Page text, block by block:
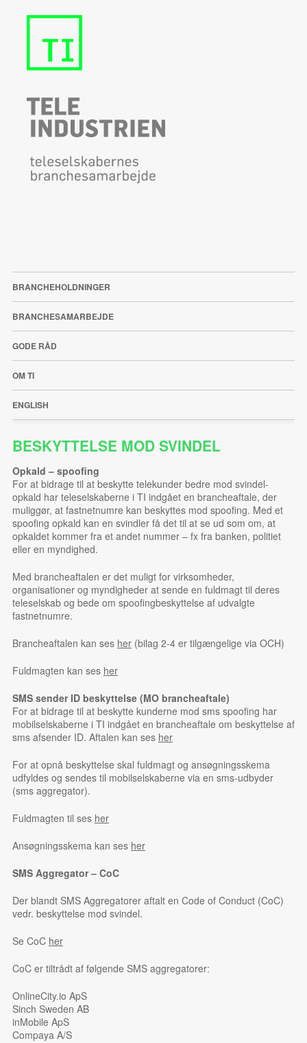
BRANCHEHOLDNINGER
BRANCHESAMARBEJDE
GODE RÅD
OM TI
ENGLISH
BESKYTTELSE MOD SVINDEL
Opkald – spoofing
For at bidrage til at beskytte telekunder bedre mod svindel-
opkald har teleselskaberne i TI indgået en brancheaftale, der
muliggør, at fastnetnumre kan beskyttes mod spoofing. Med et
spoofing opkald kan en svindler få det til at se ud som om, at
opkaldet kommer fra et andet nummer – fx fra banken, politiet
eller en myndighed.
Med brancheaftalen er det muligt for virksomheder,
organisationer og myndigheder at sende en fuldmagt til deres
teleselskab og bede om spoofingbeskyttelse af udvalgte
fastnetnumre.
Brancheaftalen kan ses her(bilag 2-4 er tilgængelige via OCH)
Fuldmagten kan ses her
SMS sender ID beskyttelse (MO brancheaftale)
For at bidrage til at beskytte kunderne mod sms spoofing har
mobilselskaberne i TI indgået en brancheaftale om beskyttelse af
sms afsender ID. Aftalen kan ses her
For at opnå beskyttelse skal fuldmagt og ansøgningsskema
udfyldes og sendes til mobilselskaberne via en sms-udbyder
(sms aggregator).
Fuldmagten til ses her
Ansøgningsskema kan ses her
SMS Aggregator – CoC
Der blandt SMS Aggregatorer aftalt en Code of Conduct (CoC)
vedr. beskyttelse mod svindel.
Se CoC her
CoC er tiltrådt af følgende SMS aggregatorer:
OnlineCity.io ApS
Sinch Sweden AB
inMobile ApS
Compaya A/S